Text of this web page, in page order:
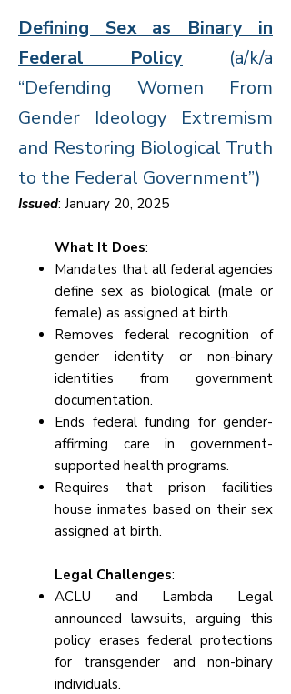
Defining Sex as Binary in
Federal Policy
(a/k/a
“Defending Women From
Gender Ideology Extremism
and Restoring Biological Truth
to the Federal Government”)
Issued: January 20, 2025
What It Does:
Mandates that all federal agencies
define sex as biological (male or
female) as assigned at birth.
Removes federal recognition of
gender identity or non-binary
identities from government
documentation.
Ends federal funding for gender-
affirming care in government-
supported health programs.
Requires that prison facilities
house inmates based on their sex
assigned at birth.
Legal Challenges:
ACLU and Lambda Legal
announced lawsuits, arguing this
policy erases federal protections
for transgender and non-binary
individuals.